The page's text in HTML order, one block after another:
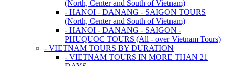
(North, Center and South of Vietnam)
- HANOI - DANANG - SAIGON TOURS
(North, Center and South of Vietnam)
- HANOI - DANANG - SAIGON -
PHUQUOC TOURS (All - over Vietnam Tours)
- VIETNAM TOURS BY DURATION
- VIETNAM TOURS IN MORE THAN 21